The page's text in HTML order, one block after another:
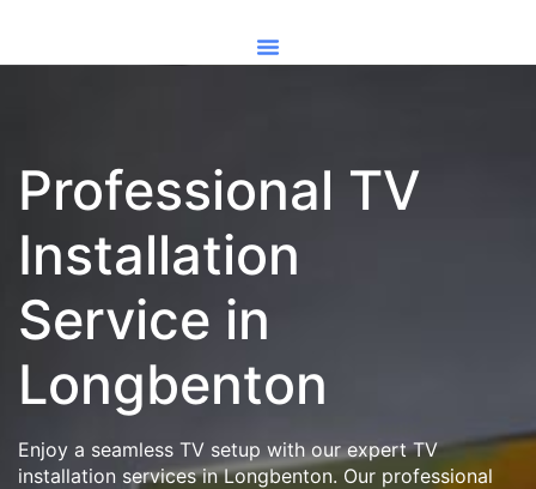
Professional TV
Installation
Service in
Longbenton
Enjoy a seamless TV setup with our expert TV
installation services in Longbenton. Our professional